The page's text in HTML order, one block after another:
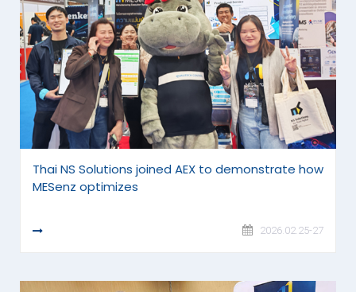
Thai NS Solutions joined AEX to demonstrate how
MESenz optimizes
READ MORE 2026.02.25-27